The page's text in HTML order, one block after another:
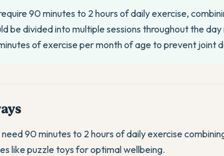
90 minutes to 2 hours of daily exercise,
be divided into multiple sessions throughout the
of exercise per month of age to prevent joint
90 minutes to 2 hours of daily exercise
like puzzle toys for optimal wellbeing.